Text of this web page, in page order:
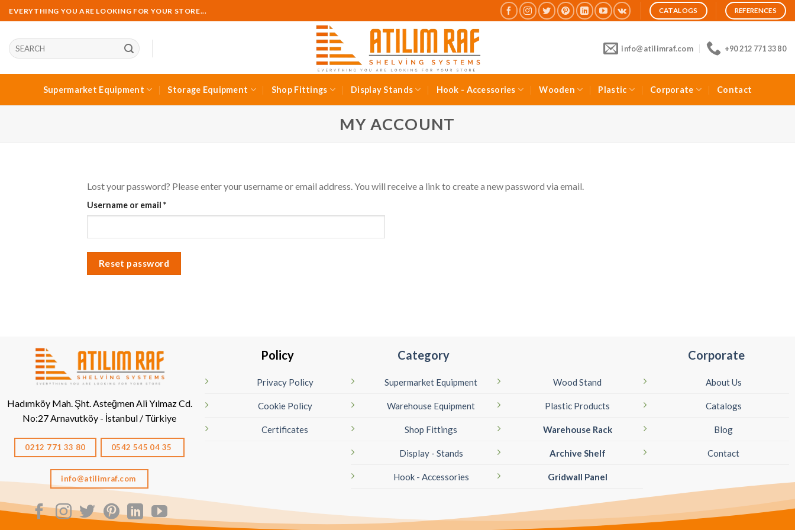
Skip
to
content
EVERYTHING YOU ARE LOOKING FOR YOUR STORE... CATALOGS REFERENCES
Ara:
info@atilimraf.com +90 212 771 33 80
Supermarket Equipment Storage Equipment Shop Fittings Display Stands Hook - Accessories Wooden Plastic Corporate Contact
MY ACCOUNT
Lost your password? Please enter your username or email address. You will receive a link to create a new password via email.
Username or email *Required
Reset password
Hadımköy Mah. Şht. Asteğmen Ali Yılmaz Cd.
No:27Arnavutköy - İstanbul / Türkiye
0212 771 33 80 0542 545 04 35
info@atilimraf.com
Policy
Privacy Policy
Cookie Policy
Certificates
Category
Supermarket Equipment
Warehouse Equipment
Shop Fittings
Display - Stands
Hook - Accessories
Wood Stand
Plastic Products
Warehouse Rack
Archive Shelf
Gridwall Panel
Corporate
About Us
Catalogs
Blog
Contact